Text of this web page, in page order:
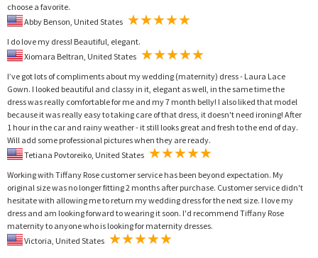
choose a favorite.
I do love my dress! Beautiful, elegant.
I’ve got lots of compliments about my wedding (maternity) dress - Laura Lace
Gown. I looked beautiful and classy in it, elegant as well, in the same time the
dress was really comfortable for me and my 7 month belly! I also liked that model
because it was really easy to taking care of that dress, it doesn't need ironing! After
1 hour in the car and rainy weather - it still looks great and fresh to the end of day.
Will add some professional pictures when they are ready.
Working with Tiffany Rose customer service has been beyond expectation. My
original size was no longer fitting 2 months after purchase. Customer service didn't
hesitate with allowing me to return my wedding dress for the next size. I love my
dress and am looking forward to wearing it soon. I'd recommend Tiffany Rose
maternity to anyone who is looking for maternity dresses.